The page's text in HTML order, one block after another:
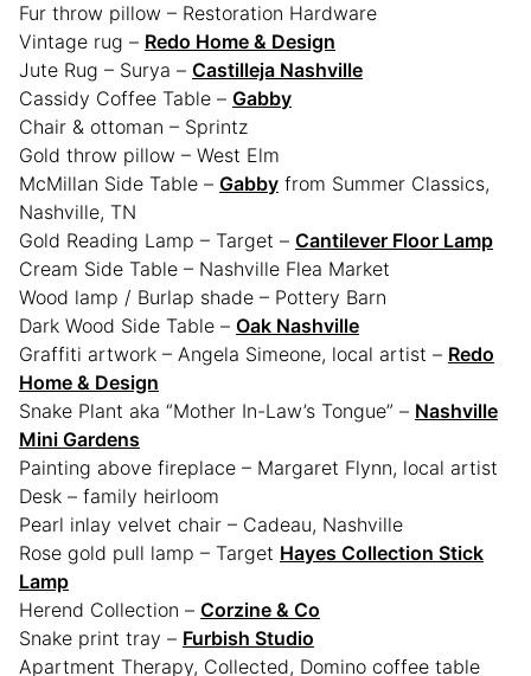
Fur throw pillow – Restoration Hardware
Vintage rug – Redo Home & Design
Jute Rug – Surya – Castilleja Nashville
Cassidy Coffee Table – Gabby
Chair & ottoman – Sprintz
Gold throw pillow – West Elm
McMillan Side Table – Gabby from Summer Classics,
Nashville, TN
Gold Reading Lamp – Target – Cantilever Floor Lamp
Cream Side Table – Nashville Flea Market
Wood lamp / Burlap shade – Pottery Barn
Dark Wood Side Table – Oak Nashville
Graffiti artwork – Angela Simeone, local artist – Redo
Home & Design
Snake Plant aka “Mother In-Law’s Tongue” – Nashville
Mini Gardens
Painting above fireplace – Margaret Flynn, local artist
Desk – family heirloom
Pearl inlay velvet chair – Cadeau, Nashville
Rose gold pull lamp – Target Hayes Collection Stick
Lamp
Herend Collection – Corzine & Co
Snake print tray – Furbish Studio
Apartment Therapy, Collected, Domino coffee table